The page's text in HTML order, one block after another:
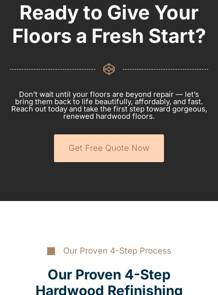
Ready to Give Your
Floors a Fresh Start?
Don’t wait until your floors are beyond repair — let’s
bring them back to life beautifully, affordably, and fast.
Reach out today and take the first step toward gorgeous,
renewed hardwood floors.
Get Free Quote Now
Our Proven 4-Step Process
Our Proven 4-Step
Hardwood Refinishing